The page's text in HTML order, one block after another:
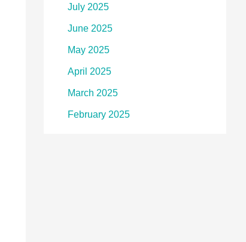
July 2025
June 2025
May 2025
April 2025
March 2025
February 2025